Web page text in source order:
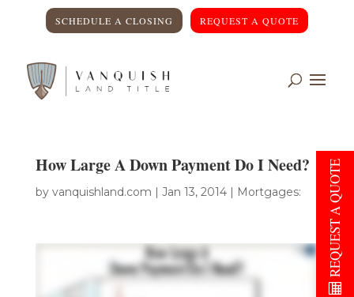
SCHEDULE A CLOSING REQUEST A QUOTE
How Large A Down Payment Do I Need?
by vanquishland.com | Jan 13, 2014| Mortgages: REQUEST A QUOTE